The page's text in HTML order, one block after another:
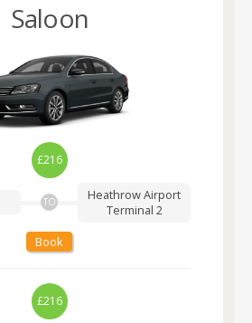
Saloon
£216
TO
Heathrow Airport
Terminal 2
Book
£216